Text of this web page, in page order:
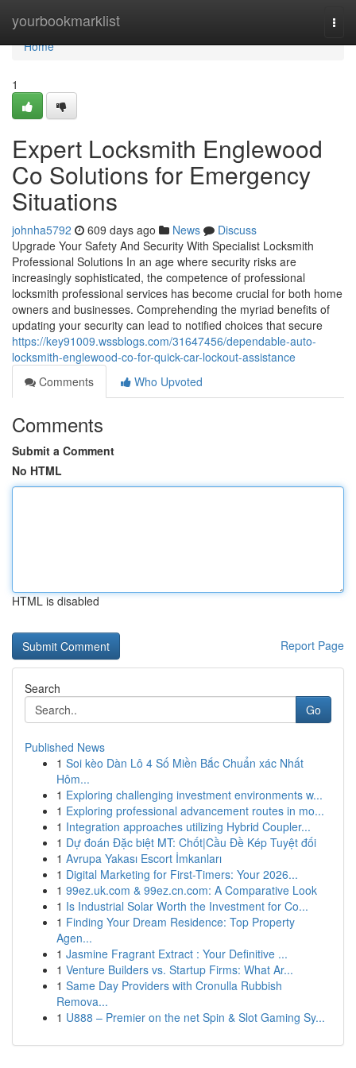
yourbookmarklist
Home
Home
1
Expert Locksmith Englewood
Co Solutions for Emergency
Situations
johnha5792 609 days ago News
Discuss
Upgrade Your Safety And Security With Specialist Locksmith
Professional Solutions In an age where security risks are
increasingly sophisticated, the competence of professional
locksmith professional services has become crucial for both home
owners and businesses. Comprehending the myriad benefits of
updating your security can lead to notified choices that secure
https://key91009.wssblogs.com/31647456/dependable-auto-
locksmith-englewood-co-for-quick-car-lockout-assistance
Comments
Who Upvoted
Comments
Submit a Comment
No HTML
HTML is disabled
Report Page
Search
Go
Published News
1 Soi kèo Dàn Lô 4 Số Miền Bắc Chuẩn xác Nhất
Hôm...
1 Exploring challenging investment environments w...
1 Exploring professional advancement routes in mo...
1 Integration approaches utilizing Hybrid Coupler...
1 Dự đoán Đặc biệt MT: Chốt|Cầu Đề Kép Tuyệt đối
1 Avrupa Yakası Escort İmkanları
1 Digital Marketing for First-Timers: Your 2026...
1 99ez.uk.com & 99ez.cn.com: A Comparative Look
1 Is Industrial Solar Worth the Investment for Co...
1 Finding Your Dream Residence: Top Property
Agen...
1 Jasmine Fragrant Extract : Your Definitive ...
1 Venture Builders vs. Startup Firms: What Ar...
1 Same Day Providers with Cronulla Rubbish
Remova...
1 U888 – Premier on the net Spin & Slot Gaming Sy...